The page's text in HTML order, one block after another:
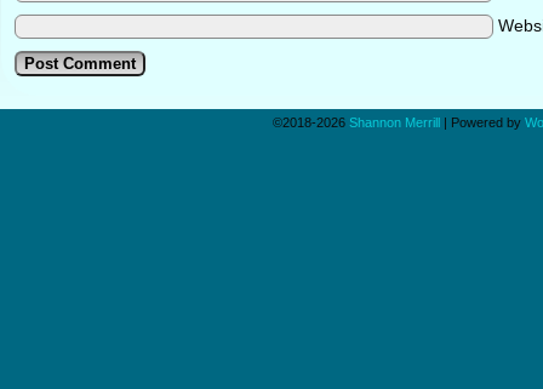
©2018-2026 Shannon Merrill | Powered by